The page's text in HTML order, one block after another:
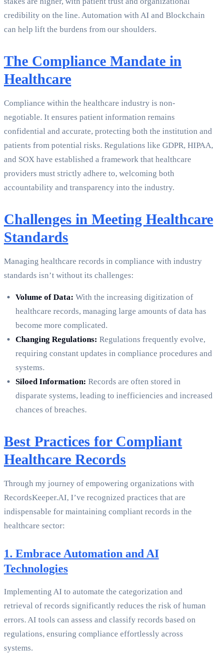
credibility on the line. Automation with AI and Blockchain
can help lift the burdens from our shoulders.
The Compliance Mandate in
Healthcare
Compliance within the healthcare industry is non-
negotiable. It ensures patient information remains
confidential and accurate, protecting both the institution and
patients from potential risks. Regulations like GDPR, HIPAA,
and SOX have established a framework that healthcare
providers must strictly adhere to, welcoming both
accountability and transparency into the industry.
Challenges in Meeting Healthcare
Standards
Managing healthcare records in compliance with industry
standards isn’t without its challenges:
Volume of Data: With the increasing digitization of
healthcare records, managing large amounts of data has
become more complicated.
Changing Regulations: Regulations frequently evolve,
requiring constant updates in compliance procedures and
systems.
Siloed Information: Records are often stored in
disparate systems, leading to inefficiencies and increased
chances of breaches.
Best Practices for Compliant
Healthcare Records
Through my journey of empowering organizations with
RecordsKeeper.AI, I’ve recognized practices that are
indispensable for maintaining compliant records in the
healthcare sector:
1. Embrace Automation and AI
Technologies
Implementing AI to automate the categorization and
retrieval of records significantly reduces the risk of human
errors. AI tools can assess and classify records based on
regulations, ensuring compliance effortlessly across
systems.